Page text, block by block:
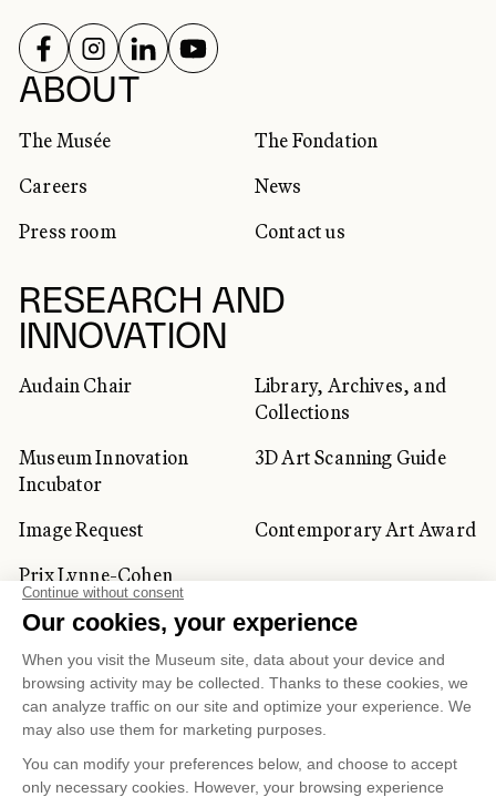
ABOUT
The Musée
The Fondation
Careers
News
Press room
Contact us
RESEARCH AND
INNOVATION
Audain Chair
Library, Archives, and
Collections
Museum Innovation
Incubator
3D Art Scanning Guide
Image Request
Contemporary Art Award
Prix Lynne-Cohen
CORPORATE AND PRIVATE
CLIENTS
Space Rentals
Corporate Activities
Artwork Rentals
Tour Operator and
SOCIAL NETWORKS
FOLLOW US ON
FOLLOW US ON
FOLLOW US ON
FOLLOW US ON